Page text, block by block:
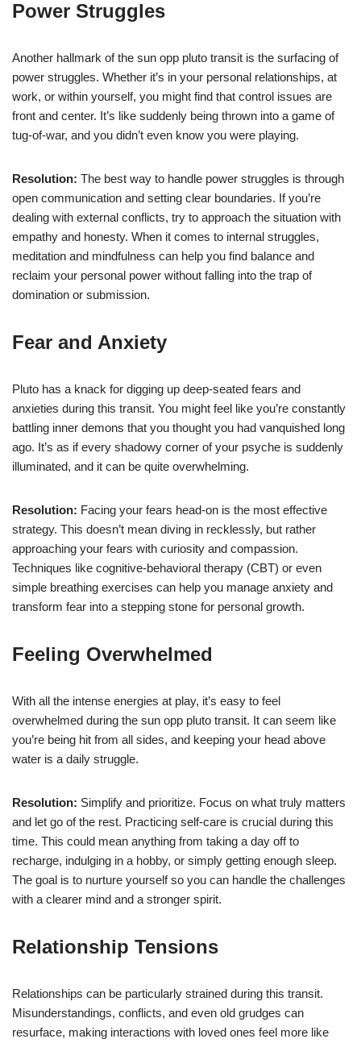
Power Struggles
Another hallmark of the sun opp pluto transit is the surfacing of
power struggles. Whether it’s in your personal relationships, at
work, or within yourself, you might find that control issues are
front and center. It’s like suddenly being thrown into a game of
tug-of-war, and you didn’t even know you were playing.
Resolution: The best way to handle power struggles is through
open communication and setting clear boundaries. If you’re
dealing with external conflicts, try to approach the situation with
empathy and honesty. When it comes to internal struggles,
meditation and mindfulness can help you find balance and
reclaim your personal power without falling into the trap of
domination or submission.
Fear and Anxiety
Pluto has a knack for digging up deep-seated fears and
anxieties during this transit. You might feel like you’re constantly
battling inner demons that you thought you had vanquished long
ago. It’s as if every shadowy corner of your psyche is suddenly
illuminated, and it can be quite overwhelming.
Resolution: Facing your fears head-on is the most effective
strategy. This doesn’t mean diving in recklessly, but rather
approaching your fears with curiosity and compassion.
Techniques like cognitive-behavioral therapy (CBT) or even
simple breathing exercises can help you manage anxiety and
transform fear into a stepping stone for personal growth.
Feeling Overwhelmed
With all the intense energies at play, it’s easy to feel
overwhelmed during the sun opp pluto transit. It can seem like
you’re being hit from all sides, and keeping your head above
water is a daily struggle.
Resolution: Simplify and prioritize. Focus on what truly matters
and let go of the rest. Practicing self-care is crucial during this
time. This could mean anything from taking a day off to
recharge, indulging in a hobby, or simply getting enough sleep.
The goal is to nurture yourself so you can handle the challenges
with a clearer mind and a stronger spirit.
Relationship Tensions
Relationships can be particularly strained during this transit.
Misunderstandings, conflicts, and even old grudges can
resurface, making interactions with loved ones feel more like